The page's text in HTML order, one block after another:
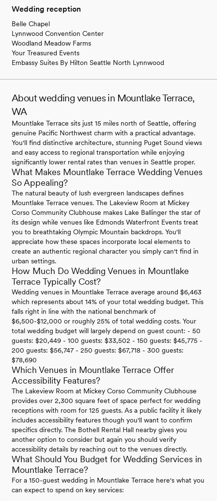
Wedding reception
Belle Chapel
Lynnwood Convention Center
Woodland Meadow Farms
Your Treasured Events
Embassy Suites By Hilton Seattle North Lynnwood
About wedding venues in Mountlake Terrace,
WA
Mountlake Terrace sits just 15 miles north of Seattle, offering
genuine Pacific Northwest charm with a practical advantage.
You'll find distinctive architecture, stunning Puget Sound views
and easy access to regional transportation while enjoying
significantly lower rental rates than venues in Seattle proper.
What Makes Mountlake Terrace Wedding Venues
So Appealing?
The natural beauty of lush evergreen landscapes defines
Mountlake Terrace venues. The Lakeview Room at Mickey
Corso Community Clubhouse makes Lake Ballinger the star of
its design while venues like Edmonds Waterfront Events treat
you to breathtaking Olympic Mountain backdrops. You'll
appreciate how these spaces incorporate local elements to
create an authentic regional character you simply can't find in
urban settings.
How Much Do Wedding Venues in Mountlake
Terrace Typically Cost?
Wedding venues in Mountlake Terrace average around $6,463
which represents about 14% of your total wedding budget. This
falls right in line with the national benchmark of
$6,500-$12,000 or roughly 25% of total wedding costs. Your
total wedding budget will largely depend on guest count: - 50
guests: $20,449 - 100 guests: $33,502 - 150 guests: $45,775 -
200 guests: $56,747 - 250 guests: $67,718 - 300 guests:
$78,690
Which Venues in Mountlake Terrace Offer
Accessibility Features?
The Lakeview Room at Mickey Corso Community Clubhouse
provides over 2,300 square feet of space perfect for wedding
receptions with room for 125 guests. As a public facility it likely
includes accessibility features though you'll want to confirm
specifics directly. The Bothell Rental Hall nearby gives you
another option to consider but again you should verify
accessibility details by reaching out to the venues directly.
What Should You Budget for Wedding Services in
Mountlake Terrace?
For a 150-guest wedding in Mountlake Terrace here's what you
can expect to spend on key services: